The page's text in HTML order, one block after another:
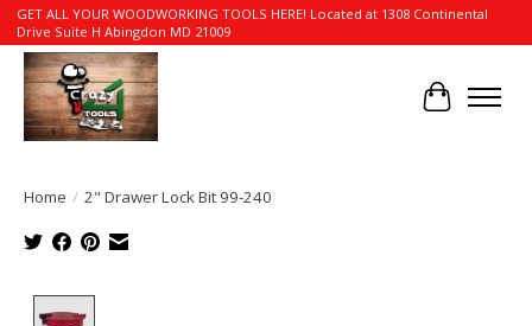
GET ALL YOUR WOODWORKING TOOLS HERE! Located at 1308 Continental
Drive Suite H Abingdon MD 21009
Cart
Home / 2" Drawer Lock Bit 99-240